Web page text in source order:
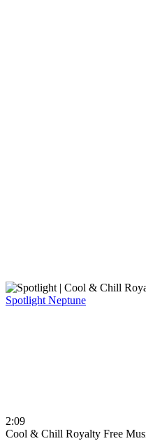
Spotlight Neptune
2:09
Cool & Chill Royalty Free